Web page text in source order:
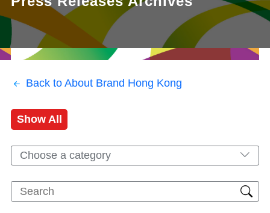
Back to About Brand Hong Kong
Show All
Choose a category